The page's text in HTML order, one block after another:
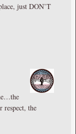
just DON’T
respect, the